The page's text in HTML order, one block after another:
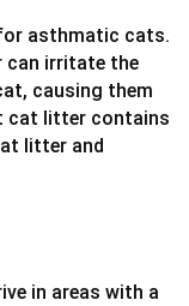
asthmatic cats.
can irritate the
causing them
cat litter contains
litter and
in areas with a